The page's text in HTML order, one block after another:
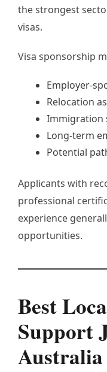
the strongest
visas.
Visa sponsorship
Employer-
Relocation
Immigration
Long-term
Potential
Applicants with
professional
experience
opportunities.
Best
Support
Australia